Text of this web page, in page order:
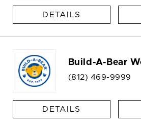
DETAILS
Build-A-Bear
(812) 469-9999
DETAILS